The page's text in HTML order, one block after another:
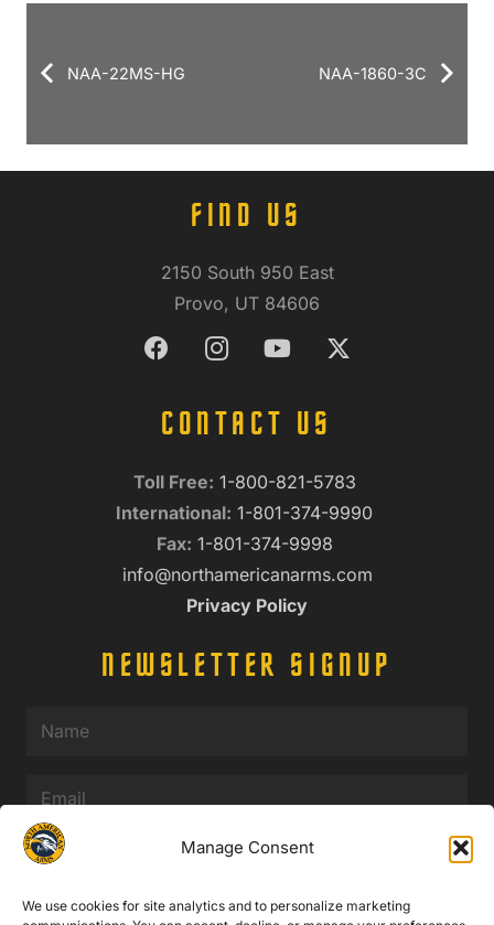
Manage Consent
We use cookies for site analytics and to personalize marketing
NAA-22MS-HG NAA-1860-3C
FIND US
2150 South 950 East
Provo, UT 84606
CONTACT US
Toll Free: 1-800-821-5783
International: 1-801-374-9990
Fax: 1-801-374-9998
info@northamericanarms.com
Privacy Policy
NEWSLETTER SIGNUP
Name
Email
(Required)